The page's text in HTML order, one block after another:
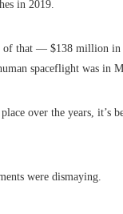
in 2019.
that — $138 million in
spaceflight was in
over the years, it’s
were dismaying.